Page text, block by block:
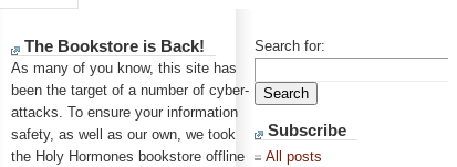
The Bookstore is Back!
As many of you know, this site has
been the target of a number of cyber-
attacks. To ensure your information
safety, as well as our own, we took
the Holy Hormones bookstore offline
Search for:
Subscribe
All posts